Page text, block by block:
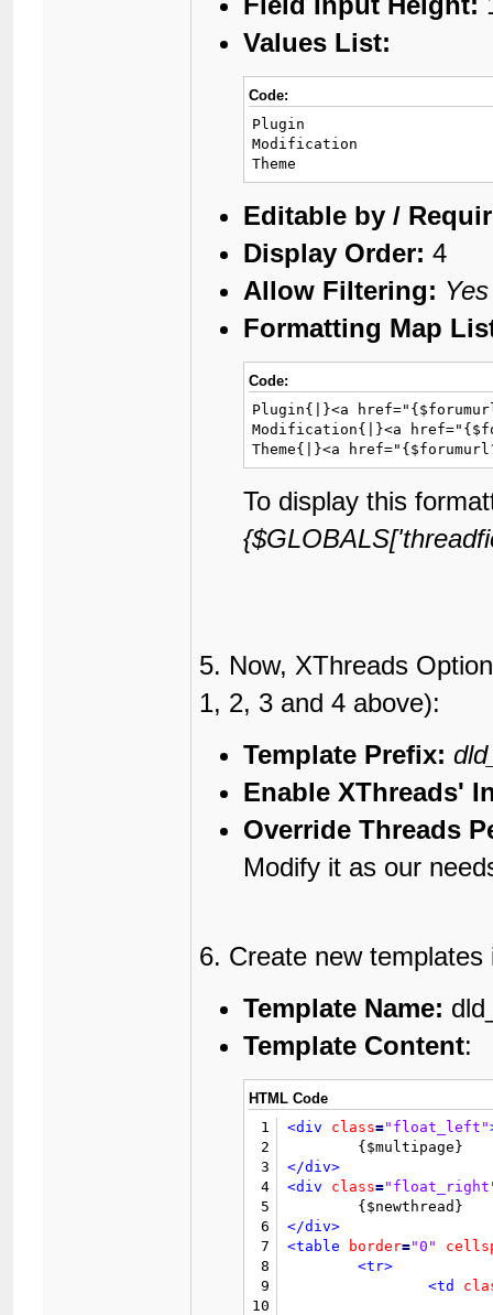
Values List:
Code:
Plugin
Modification
Theme
Editable by /
Display Order: 4
Allow Filtering: Yes
Formatting Map
Code:
Plugin{|}<a
Modification{|}<a
Theme{|}<a
To display this
5. Now, XThreads
1, 2, 3 and 4 above):
Template Prefix:
Enable XThreads'
Override Threads
Modify it as our
6. Create new templates
Template Name:
Template Content:
HTML Code
1
2
3
4
5
6
7
8
9
10
<div class="float_left"
</div>
<div
class=
</div>
<table
border="0"
<tr>
<td